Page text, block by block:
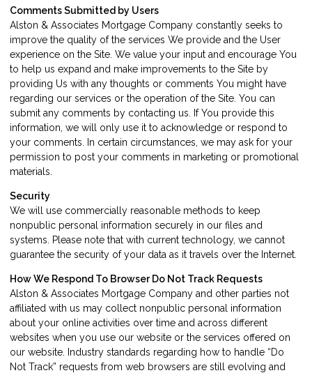
Comments Submitted by Users
Alston & Associates Mortgage Company constantly seeks to
improve the quality of the services We provide and the User
experience on the Site. We value your input and encourage You
to help us expand and make improvements to the Site by
providing Us with any thoughts or comments You might have
regarding our services or the operation of the Site. You can
submit any comments by contacting us. If You provide this
information, we will only use it to acknowledge or respond to
your comments. In certain circumstances, we may ask for your
permission to post your comments in marketing or promotional
materials.
Security
We will use commercially reasonable methods to keep
nonpublic personal information securely in our files and
systems. Please note that with current technology, we cannot
guarantee the security of your data as it travels over the Internet.
How We Respond To Browser Do Not Track Requests
Alston & Associates Mortgage Company and other parties not
affiliated with us may collect nonpublic personal information
about your online activities over time and across different
websites when you use our website or the services offered on
our website. Industry standards regarding how to handle “Do
Not Track” requests from web browsers are still evolving and